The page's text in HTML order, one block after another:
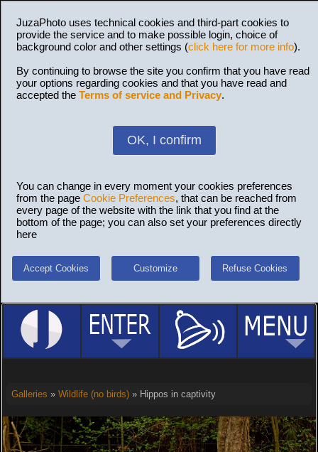
JuzaPhoto uses technical cookies and third-part cookies to
provide the service and to make possible login, choice of
background color and other settings (click here for more info).
By continuing to browse the site you confirm that you have read
your options regarding cookies and that you have read and
accepted the Terms of service and Privacy.
OK, I confirm
You can change in every moment your cookies preferences
from the page Cookie Preferences, that can be reached from
every page of the website with the link that you find at the
bottom of the page; you can also set your preferences directly
here
Accept Cookies Customize Refuse Cookies
Galleries » Wildlife (no birds)» Hippos in captivity